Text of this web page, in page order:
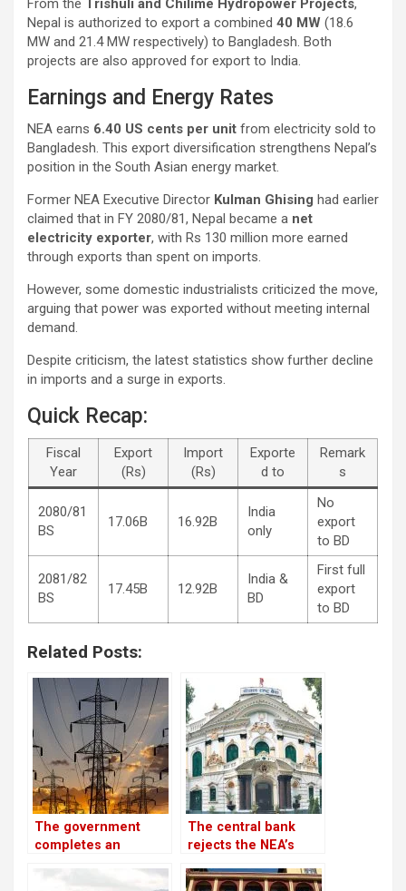
From the Trishuli and Chilime Hydropower Projects,
Nepal is authorized to export a combined 40 MW (18.6
MW and 21.4 MW respectively) to Bangladesh. Both
projects are also approved for export to India.
Earnings and Energy Rates
NEA earns 6.40 US cents per unit from electricity sold to
Bangladesh. This export diversification strengthens Nepal’s
position in the South Asian energy market.
Former NEA Executive Director Kulman Ghising had earlier
claimed that in FY 2080/81, Nepal became a net
electricity exporter, with Rs 130 million more earned
through exports than spent on imports.
However, some domestic industrialists criticized the move,
arguing that power was exported without meeting internal
demand.
Despite criticism, the latest statistics show further decline
in imports and a surge in exports.
Quick Recap:
Fiscal
Year
Export
(Rs)
Import
(Rs)
Exporte
d to
Remark
s
2080/81
BS
17.06B 16.92B
India
only
No
export
to BD
2081/82
BS
17.45B 12.92B
India &
BD
First full
export
to BD
Related Posts:
The government
completes an
worth USD 46.5
The central bank
rejects the NEA’s
the accounts of